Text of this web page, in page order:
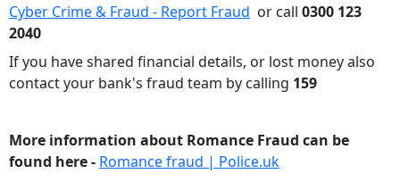
Cyber Crime & Fraud - Report Fraud or call 0300 123
2040
If you have shared financial details, or lost money also
contact your bank's fraud team by calling 159
More information about Romance Fraud can be
found here - Romance fraud | Police.uk